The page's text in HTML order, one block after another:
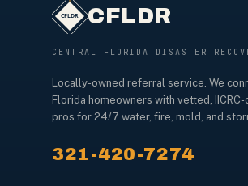
CFLDR
CENTRAL FLORIDA DISASTER
Locally-owned referral service. We
Florida homeowners with vetted,
pros for 24/7 water, fire, mold, and
321-420-7274